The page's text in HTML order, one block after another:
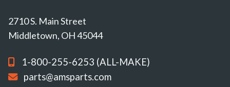
2710 S. Main Street
Middletown, OH 45044
1-800-255-6253 (ALL-MAKE)
parts@amsparts.com